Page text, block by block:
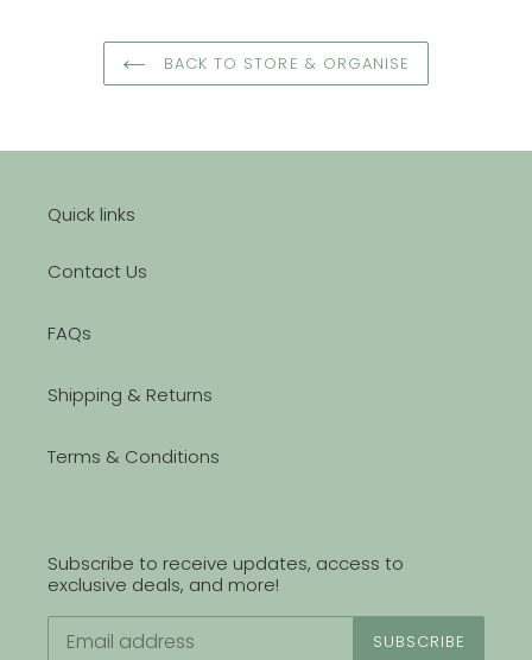
BACK TO STORE & ORGANISE
Quick links
Contact Us
FAQs
Shipping & Returns
Terms & Conditions
Subscribe to receive updates, access to
exclusive deals, and more!
SUBSCRIBE